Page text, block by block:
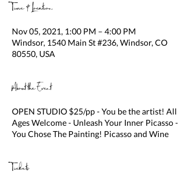
Time & Location
Nov 05, 2021, 1:00 PM – 4:00 PM
Windsor, 1540 Main St #236, Windsor, CO
80550, USA
About the Event
OPEN STUDIO $25/pp - You be the artist! All
Ages Welcome - Unleash Your Inner Picasso -
You Chose The Painting! Picasso and Wine
Tickets